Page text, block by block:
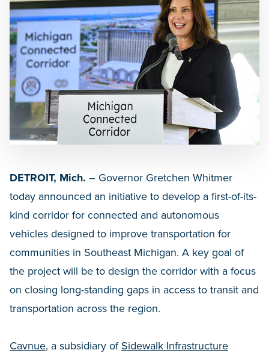
DETROIT, Mich. – Governor Gretchen Whitmer
today announced an initiative to develop a first-of-its-
kind corridor for connected and autonomous
vehicles designed to improve transportation for
communities in Southeast Michigan. A key goal of
the project will be to design the corridor with a focus
on closing long-standing gaps in access to transit and
transportation across the region.
Cavnue, a subsidiary of Sidewalk Infrastructure